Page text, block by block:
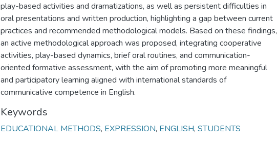
play-based activities and dramatizations, as well as persistent difficulties in
oral presentations and written production, highlighting a gap between current
practices and recommended methodological models. Based on these findings,
an active methodological approach was proposed, integrating cooperative
activities, play-based dynamics, brief oral routines, and communication-
oriented formative assessment, with the aim of promoting more meaningful
and participatory learning aligned with international standards of
communicative competence in English.
Keywords
EDUCATIONAL METHODS, EXPRESSION, ENGLISH, STUDENTS